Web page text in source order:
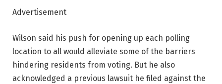
Advertisement
Wilson said his push for opening up each polling
location to all would alleviate some of the barriers
hindering residents from voting. But he also
acknowledged a previous lawsuit he filed against the